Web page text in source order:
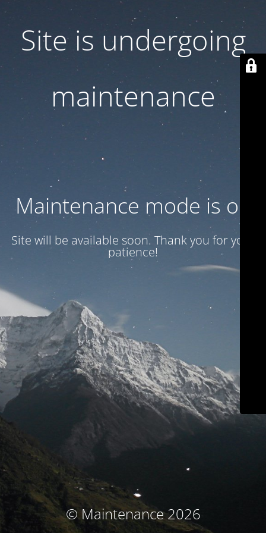
Site is undergoing
maintenance
Maintenance mode is on
Site will be available soon. Thank you for your
patience!
© Maintenance 2026